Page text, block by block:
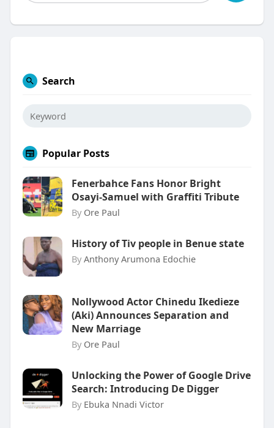
Search
Popular Posts
Fenerbahce Fans Honor Bright
Osayi-Samuel with Graffiti Tribute
By Ore Paul
History of Tiv people in Benue state
By Anthony Arumona Edochie
Nollywood Actor Chinedu Ikedieze
(Aki) Announces Separation and
New Marriage
By Ore Paul
Unlocking the Power of Google Drive
Search: Introducing De Digger
By Ebuka Nnadi Victor